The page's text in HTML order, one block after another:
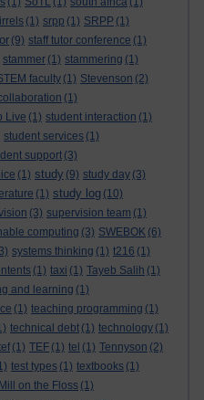
(1) srpp (1) SRPP (1)
(9) staff tutor conference (1)
stammer (1) stammering (1)
faculty (1) Stevenson (2)
(1)
Live (1) student interaction (1)
student services (1)
support (3)
(1) study (9) study day (3)
(1) study log (10)
(3) supervision team (1)
computing (3) SWEBOK (6)
systems thinking (1) t216 (1)
(1) taxi (1) Tayeb Salih (1)
and learning (1)
(1) teaching programming (1)
technical debt (1) technology (1)
(1) TEF (1) tel (1) Tennyson (2)
test types (1) textbooks (1)
on the Floss (1)